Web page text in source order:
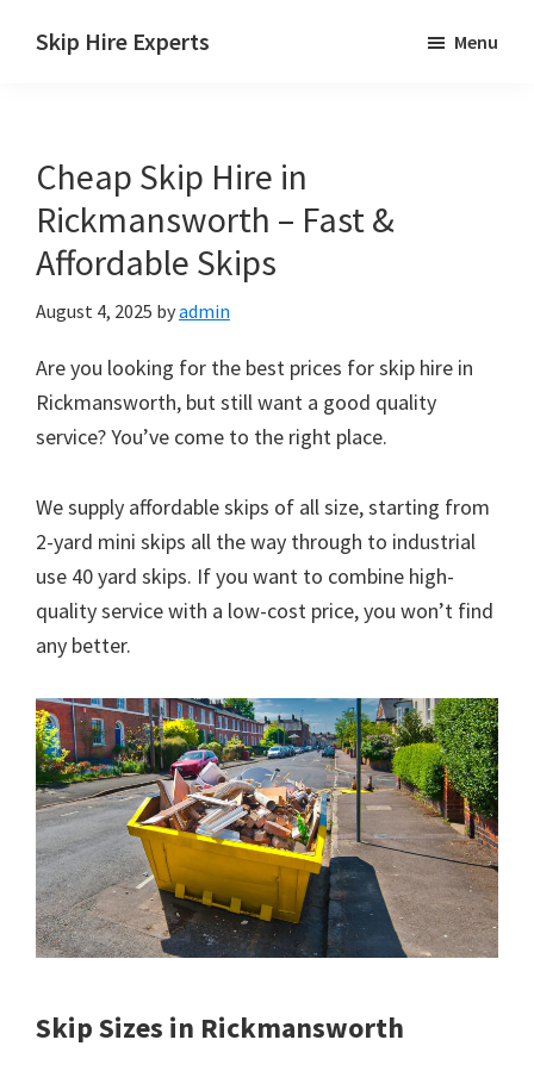
Skip Hire Experts
UK
Menu
Cheap Skip Hire in
Rickmansworth – Fast &
Affordable Skips
August 4, 2025 byadmin
Are you looking for the best prices for skip hire in
Rickmansworth, but still want a good quality
service? You’ve come to the right place.
We supply affordable skips of all size, starting from
2-yard mini skips all the way through to industrial
use 40 yard skips. If you want to combine high-
quality service with a low-cost price, you won’t find
any better.
Skip Sizes in Rickmansworth